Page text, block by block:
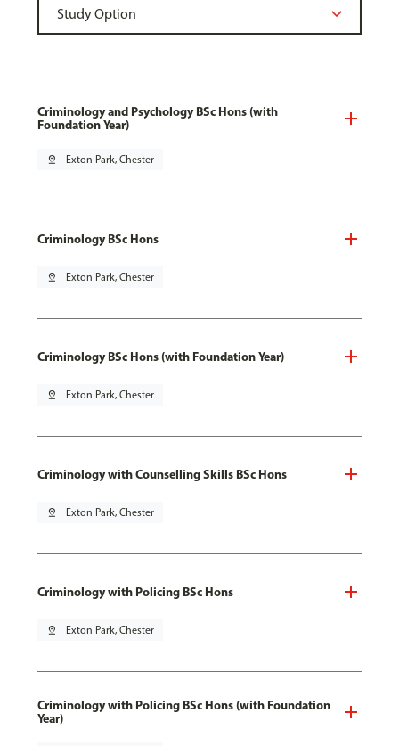
Criminology and Psychology BSc Hons (with
Foundation Year)
pin_drop Exton Park, Chester
Criminology BSc Hons
pin_drop Exton Park, Chester
Criminology BSc Hons (with Foundation Year)
pin_drop Exton Park, Chester
Criminology with Counselling Skills BSc Hons
pin_drop Exton Park, Chester
Criminology with Policing BSc Hons
pin_drop Exton Park, Chester
Criminology with Policing BSc Hons (with Foundation
Year)